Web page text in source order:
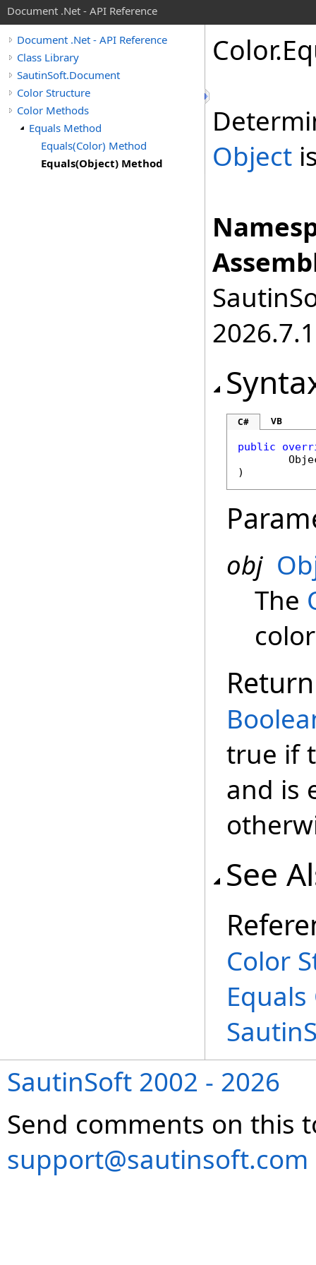
Document .Net - API Reference
Document .Net - API Reference
Class Library
SautinSoft.Document
Color Structure
Color Methods
Equals Method
Equals(Color) Method
Equals(Object) Method
Color.
Object
2026.7.1
C# VB
public
)
obj
The
true if
and is
See
Color
SautinSoft 2002 - 2026
Send comments on this
support@sautinsoft.com